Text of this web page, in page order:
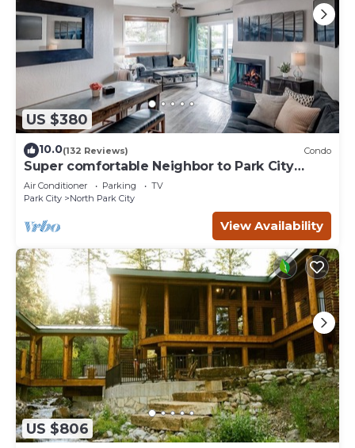
US $380
10.0(132 Reviews) Condo
Super comfortable Neighbor to Park City
Resort!
Air Conditioner Parking
TV
Park City
North Park City
View Availability
US $806